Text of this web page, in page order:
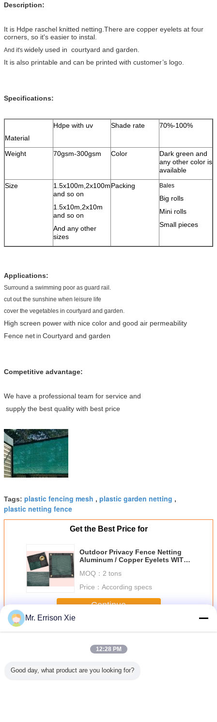
Description:
It is Hdpe raschel knitted netting.There are copper eyelets at four
corners, so it's easier to instal.
And it's widely used in courtyard and garden.
It is also printable and can be printed with customer’s logo.
Specifications:
Material
Hdpe with uv Shade rate 70%-100%
Weight 70gsm-300gsm Color
Dark green and
any other color is
available
Size
1.5x100m,2x100m
and so on
1.5x10m,2x10m
and so on
And any other
sizes
Packing Bales
Big rolls
Mini rolls
Small pieces
Applications:
Surround a swimming poor as guard rail.
cut out the sunshine when leisure life
cover the vegetables in courtyard and garden.
High screen power with nice color and good air permeability
Fence net in Courtyard and garden
Competitive advantage:
We have a professional team for service and
supply the best quality with best price
Tags: plastic fencing mesh , plastic garden netting ,
plastic netting fence
Get the Best Price for
Outdoor Privacy Fence Netting
Aluminum / Copper Eyelets WITH
MOQ： 2 tons
Price： According specs
Continue
MorePrivacy Fence Netting
Mr. Errison Xie
12:28 PM
Good day, what product are you looking for?